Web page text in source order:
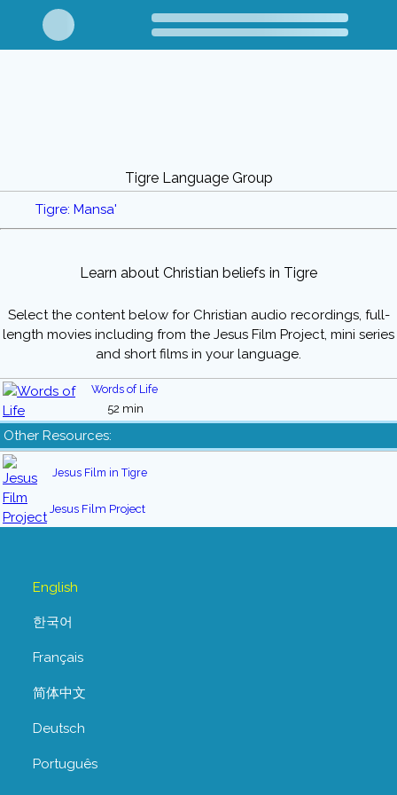
Tigre Language Group
Tigre: Mansa'
Learn about Christian beliefs in Tigre
Select the content below for Christian audio recordings, full-
length movies including from the Jesus Film Project, mini series
and short films in your language.
Words of Life
52 min
Other Resources:
Jesus Film in Tigre
Jesus Film Project
English
한국어
Français
简体中文
Deutsch
Português